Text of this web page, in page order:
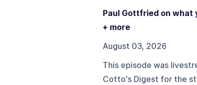
Paul Gottfried on
+ more
August 03, 2026
This episode was
Cotto's Digest for the